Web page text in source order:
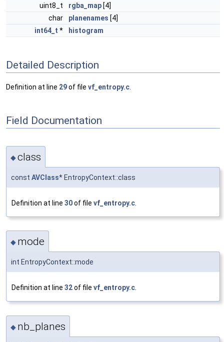
uint8_t
rgba_map [4]
char
planenames [4]
int64_t * histogram
Detailed Description
Definition at line 29of file vf_entropy.c
Field Documentation
◆class
const AVClass* EntropyContext::class
Definition at line 30of file vf_entropy.c
◆ mode
int EntropyContext::mode
Definition at line 32of file vf_entropy.c
◆ nb_planes